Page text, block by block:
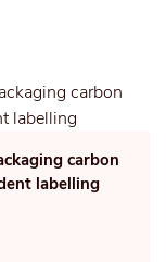
carbon
labelling